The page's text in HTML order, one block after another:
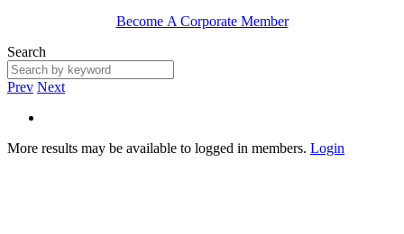
Become A Corporate Member
Search
Prev Next
More results may be available to logged in members. Login